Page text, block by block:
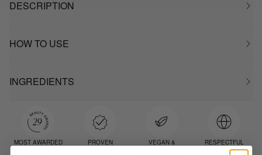
DESCRIPTION
HOW TO USE
INGREDIENTS
MOST AWARDED
PROVEN
VEGAN &
RESPECTFUL
TO THE PLANET